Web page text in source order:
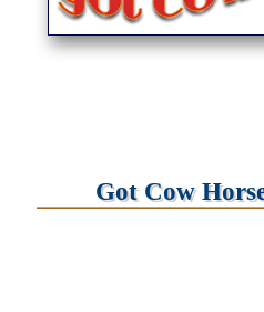
Got Cow